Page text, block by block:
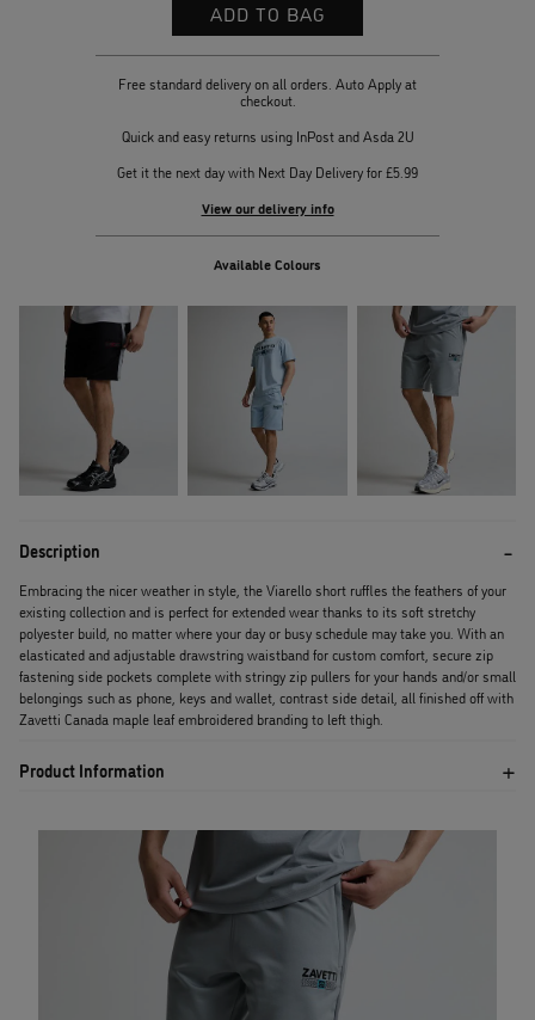
Free standard delivery on all orders. Auto Apply at
checkout.
Quick and easy returns using InPost and Asda 2U
Get it the next day with Next Day Delivery for £5.99
View our delivery info
Available Colours
Description
Embracing the nicer weather in style, the Viarello short ruffles the feathers of your
existing collection and is perfect for extended wear thanks to its soft stretchy
polyester build, no matter where your day or busy schedule may take you. With an
elasticated and adjustable drawstring waistband for custom comfort, secure zip
fastening side pockets complete with stringy zip pullers for your hands and/or small
belongings such as phone, keys and wallet, contrast side detail, all finished off with
Zavetti Canada maple leaf embroidered branding to left thigh.
Product Information